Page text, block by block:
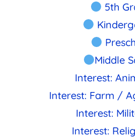
5th
Middle
Interest:
Interest: Farm /
Interest:
Interest: